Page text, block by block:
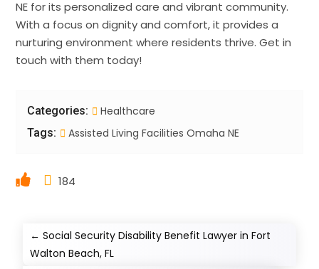
NE for its personalized care and vibrant community.
With a focus on dignity and comfort, it provides a
nurturing environment where residents thrive. Get in
touch with them today!
Categories: Healthcare
Tags: Assisted Living Facilities Omaha NE
184
←Social Security Disability Benefit Lawyer in Fort
Walton Beach, FL